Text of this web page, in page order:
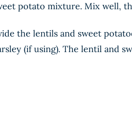
potato mixture. Mix well,
the lentils and sweet
(if using). The lentil and